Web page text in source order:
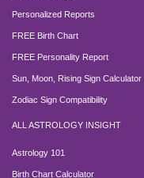
Personalized Reports
FREE Birth Chart
FREE Personality Report
Sun, Moon, Rising Sign Calculator
Zodiac Sign Compatibility
ALL ASTROLOGY INSIGHT
Astrology 101
Birth Chart Calculator